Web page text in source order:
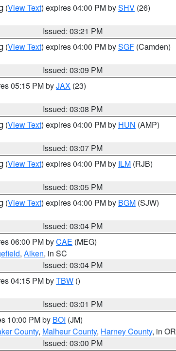
(View Text) expires 04:00 PM bySHV (26)
Issued: 03:21 PM
(View Text) expires 04:00 PM bySGF (Camden)
Issued: 03:09 PM
05:15 PM byJAX (23)
Issued: 03:08 PM
(View Text) expires 04:00 PM by HUN (AMP)
Issued: 03:07 PM
(View Text) expires 04:00 PM by ILM (RJB)
Issued: 03:05 PM
(View Text) expires 04:00 PM by BGM (SJW)
Issued: 03:04 PM
06:00 PM byCAE (MEG)
, Aiken, in SC
Issued: 03:04 PM
04:15 PM byTBW ()
Issued: 03:01 PM
10:00 PM by BOI (JM)
County, Malheur County, Harney County, in OR
Issued: 03:00 PM